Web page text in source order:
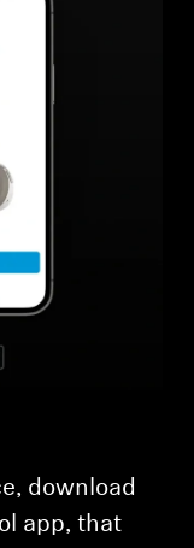
download
app, that